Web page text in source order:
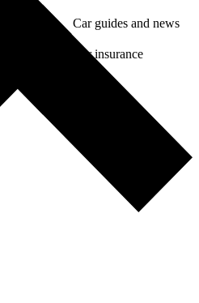
Car guides and news
Car insurance